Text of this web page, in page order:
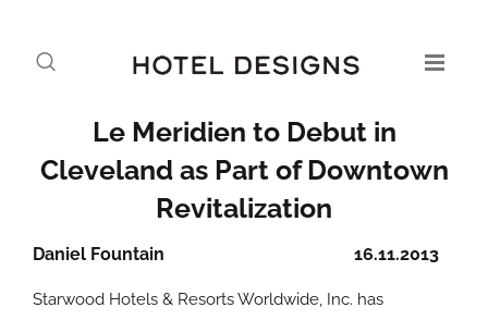
Le Meridien to Debut in
Cleveland as Part of Downtown
Revitalization
16.11.2013
Daniel Fountain
Starwood Hotels & Resorts Worldwide, Inc. has